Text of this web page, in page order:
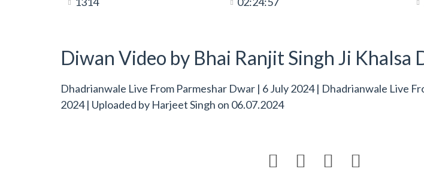
Diwan Video by Bhai Ranjit Singh Ji Khalsa
Dhadrianwale Live From Parmeshar Dwar | 6 July 2024 | Dhadrianwale Live
2024 | Uploaded by Harjeet Singh on 06.07.2024
   